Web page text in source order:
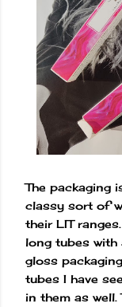
The packaging
classy sort of
their LIT
long tubes
gloss
tubes I have
in them as